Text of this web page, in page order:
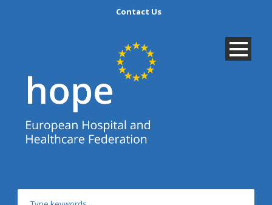
Contact Us